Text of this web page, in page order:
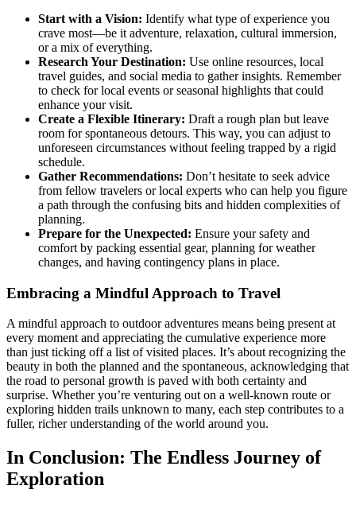
Start with a Vision: Identify what type of experience you
crave most—be it adventure, relaxation, cultural immersion,
or a mix of everything.
Research Your Destination: Use online resources, local
travel guides, and social media to gather insights. Remember
to check for local events or seasonal highlights that could
enhance your visit.
Create a Flexible Itinerary: Draft a rough plan but leave
room for spontaneous detours. This way, you can adjust to
unforeseen circumstances without feeling trapped by a rigid
schedule.
Gather Recommendations: Don’t hesitate to seek advice
from fellow travelers or local experts who can help you figure
a path through the confusing bits and hidden complexities of
planning.
Prepare for the Unexpected: Ensure your safety and
comfort by packing essential gear, planning for weather
changes, and having contingency plans in place.
Embracing a Mindful Approach to Travel
A mindful approach to outdoor adventures means being present at
every moment and appreciating the cumulative experience more
than just ticking off a list of visited places. It’s about recognizing the
beauty in both the planned and the spontaneous, acknowledging that
the road to personal growth is paved with both certainty and
surprise. Whether you’re venturing out on a well-known route or
exploring hidden trails unknown to many, each step contributes to a
fuller, richer understanding of the world around you.
In Conclusion: The Endless Journey of
Exploration